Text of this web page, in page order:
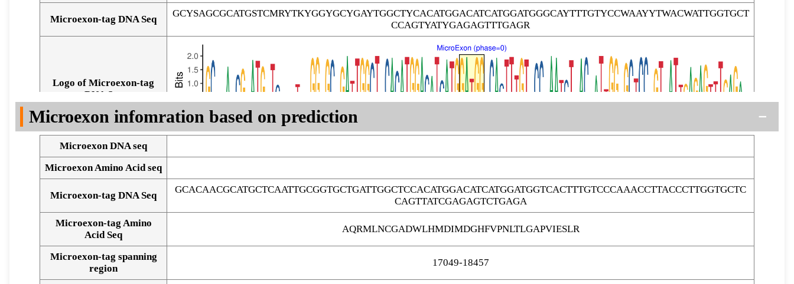
Microexon-tag DNA Seq
GCYSAGCGCATGSTCMRYTKYGGYGCYGAYTGGCTYCACATGGACATCATGGATGGGCAYTTTGTYCCWAAYYTWACWATTGGTGCT
CCAGTYATYGAGAGTTTGAGR
Logo of Microexon-tag
DNA Seq
Microexon infomration based on prediction
Microexon DNA seq
Microexon Amino Acid seq
Microexon-tag DNA Seq
GCACAACGCATGCTCAATTGCGGTGCTGATTGGCTCCACATGGACATCATGGATGGTCACTTTGTCCCAAACCTTACCCTTGGTGCTC
CAGTTATCGAGAGTCTGAGA
Microexon-tag Amino
Acid Seq
AQRMLNCGADWLHMDIMDGHFVPNLTLGAPVIESLR
Microexon-tag spanning
region
17049-18457